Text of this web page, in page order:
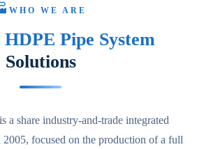
WHO WE ARE
HDPE Pipe System
Solutions
a share industry-and-trade integrated
2005, focused on the production of a full